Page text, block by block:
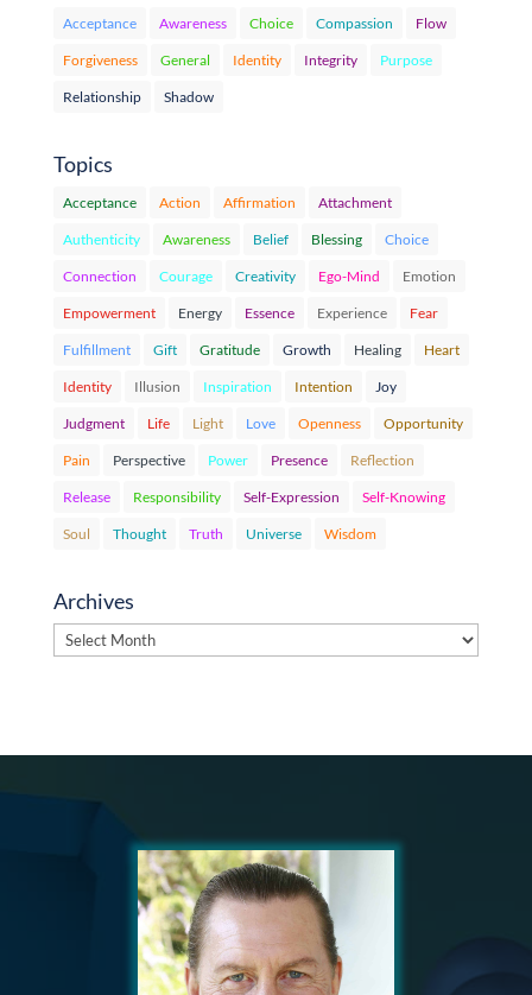
Acceptance Awareness Choice Compassion Flow
Forgiveness General Identity Integrity Purpose
Relationship Shadow
Topics
Acceptance Action Affirmation Attachment
Authenticity Awareness Belief Blessing Choice
Connection Courage Creativity Ego-Mind Emotion
Empowerment Energy Essence Experience Fear
Fulfillment Gift Gratitude Growth Healing Heart
Identity Illusion Inspiration Intention Joy
Judgment Life Light Love Openness Opportunity
Pain Perspective Power Presence Reflection
Release Responsibility Self-Expression Self-Knowing
Soul Thought Truth Universe Wisdom
Archives
Archives